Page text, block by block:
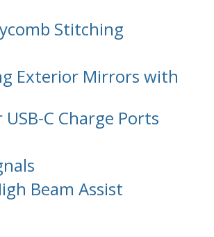
Stitching
Exterior Mirrors with
C Charge Ports
Beam Assist